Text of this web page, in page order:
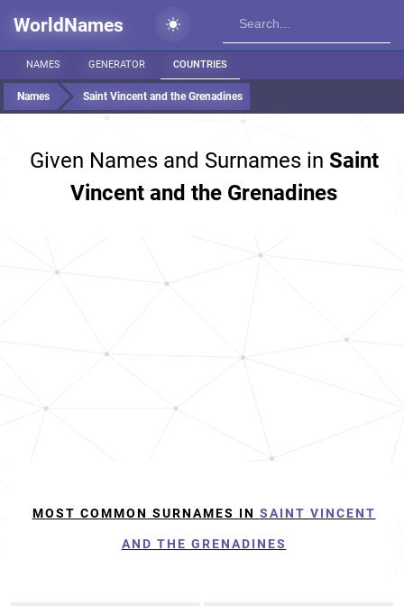
WorldNames
NAMES GENERATOR COUNTRIES
Names Saint Vincent and the Grenadines
Given Names and Surnames in Saint
Vincent and the Grenadines
MOST COMMON SURNAMES IN SAINT VINCENT
AND THE GRENADINES